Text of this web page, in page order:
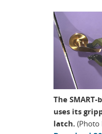
The
uses its
latch. (Photo